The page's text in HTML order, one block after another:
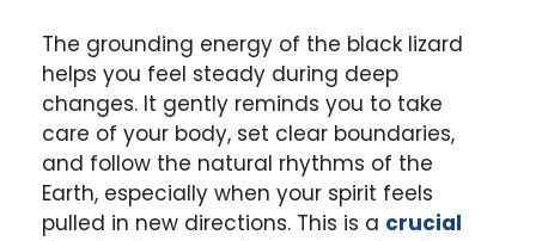
The grounding energy of the black lizard
helps you feel steady during deep
changes. It gently reminds you to take
care of your body, set clear boundaries,
and follow the natural rhythms of the
Earth, especially when your spirit feels
pulled in new directions. This is a crucial